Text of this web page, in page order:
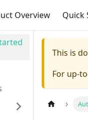
Overview Quick
This is
For up-